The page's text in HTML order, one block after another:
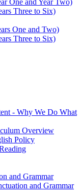
Three to Six)
One and Two)
Three to Six)
- Why We Do What
Overview
Policy
and Grammar
and Grammar